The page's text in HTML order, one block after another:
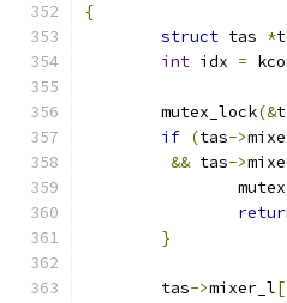
{
struct tas *
int idx =
	mutex_lock
(&
if (tas->
&& tas->
}
	tas
->mixer_l[